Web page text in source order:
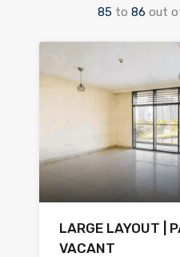
85 to 86 out
LARGE LAYOUT |
VACANT